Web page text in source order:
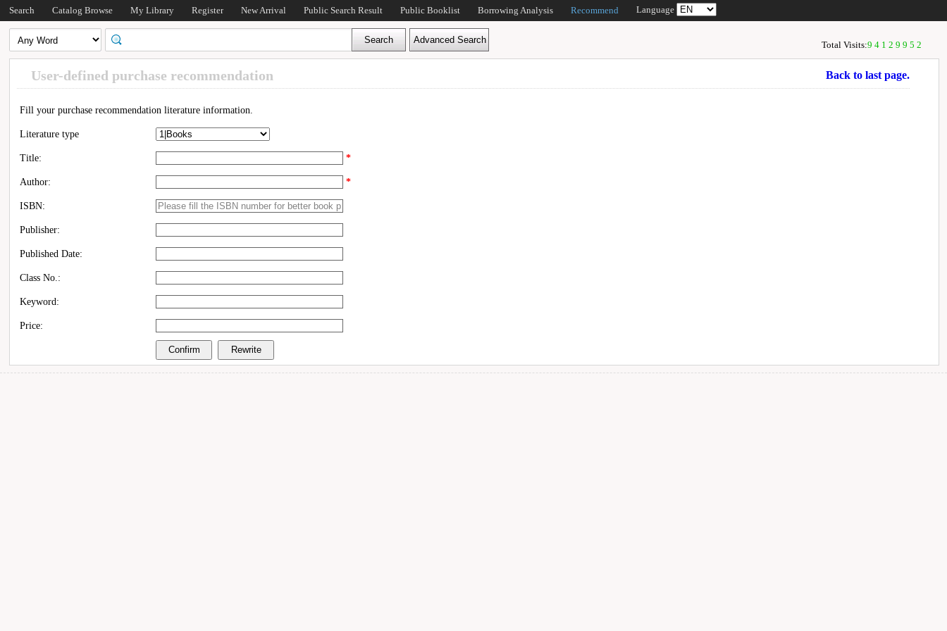
Search Catalog Browse My Library Register New Arrival Public Search Result Public Booklist Borrowing Analysis Recommend Language
Total Visits:94129952
User-defined purchase recommendation Back to last page.
Fill your purchase recommendation literature information.
Literature type
Title: *
Author: *
ISBN:
Publisher:
Published Date:
Class No.:
Keyword:
Price: